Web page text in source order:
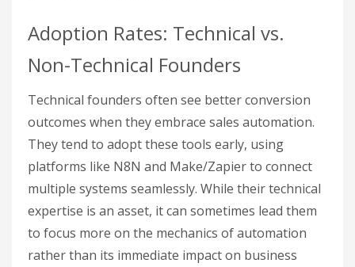
Adoption Rates: Technical vs.
Non-Technical Founders
Technical founders often see better conversion
outcomes when they embrace sales automation.
They tend to adopt these tools early, using
platforms like N8N and Make/Zapier to connect
multiple systems seamlessly. While their technical
expertise is an asset, it can sometimes lead them
to focus more on the mechanics of automation
rather than its immediate impact on business